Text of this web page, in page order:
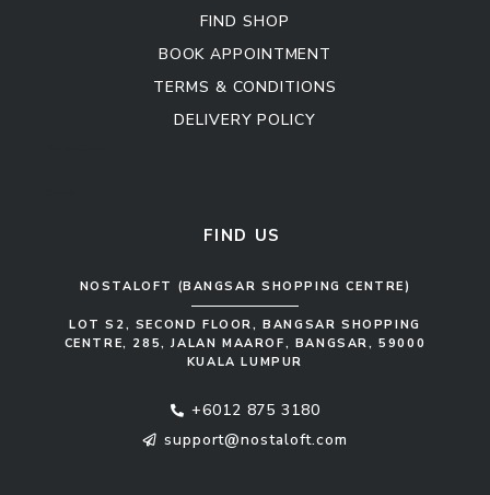
FIND SHOP
BOOK APPOINTMENT
TERMS & CONDITIONS
DELIVERY POLICY
FIND US
NOSTALOFT (BANGSAR SHOPPING CENTRE)
LOT S2, SECOND FLOOR, BANGSAR SHOPPING
CENTRE, 285, JALAN MAAROF, BANGSAR, 59000
KUALA LUMPUR
+6012 875 3180
support@nostaloft.com